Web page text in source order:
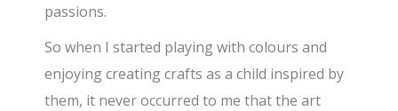
passions.
So when I started playing with colours and
enjoying creating crafts as a child inspired by
them, it never occurred to me that the art